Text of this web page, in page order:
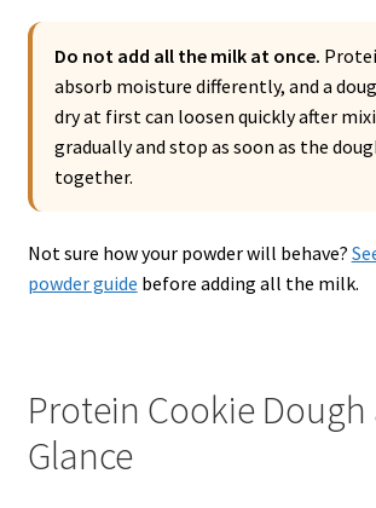
Do not add all the milk at once.
absorb moisture differently, and a
dry at first can loosen quickly after
gradually and stop as soon as the
together.
Not sure how your powder will behave?
powder guide before adding all the milk.
Protein Cookie Dough
Glance